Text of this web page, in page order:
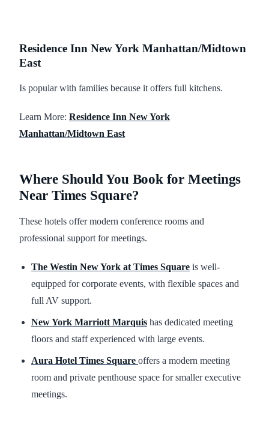
Residence Inn New York Manhattan/Midtown
East
Is popular with families because it offers full kitchens.
Learn More: Residence Inn New York
Manhattan/Midtown East
Where Should You Book for Meetings
Near Times Square?
These hotels offer modern conference rooms and
professional support for meetings.
The Westin New York at Times Square is well-
equipped for corporate events, with flexible spaces and
full AV support.
New York Marriott Marquis has dedicated meeting
floors and staff experienced with large events.
Aura Hotel Times Square offers a modern meeting
room and private penthouse space for smaller executive
meetings.